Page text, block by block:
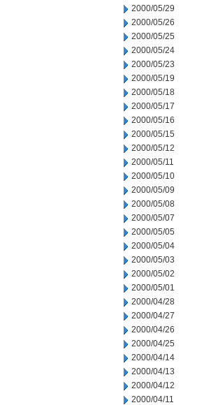
2000/05/29
2000/05/26
2000/05/25
2000/05/24
2000/05/23
2000/05/19
2000/05/18
2000/05/17
2000/05/16
2000/05/15
2000/05/12
2000/05/11
2000/05/10
2000/05/09
2000/05/08
2000/05/07
2000/05/05
2000/05/04
2000/05/03
2000/05/02
2000/05/01
2000/04/28
2000/04/27
2000/04/26
2000/04/25
2000/04/14
2000/04/13
2000/04/12
2000/04/11